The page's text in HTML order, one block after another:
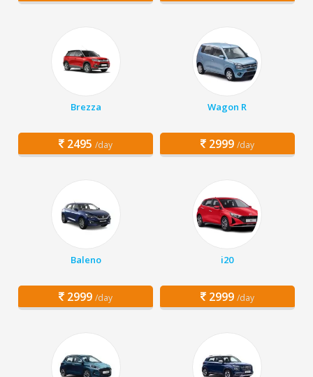
Brezza
2495 /day
Wagon R
2999 /day
Baleno
2999 /day
i20
2999 /day